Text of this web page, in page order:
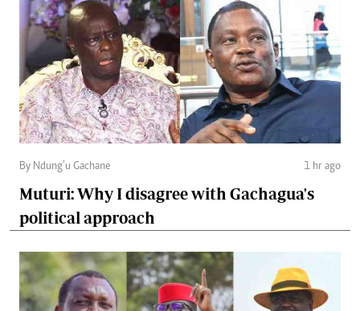
By Ndung’u Gachane 1 hr ago
Muturi: Why I disagree with Gachagua's
political approach